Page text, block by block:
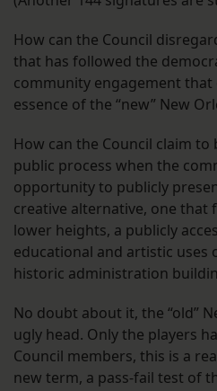
How can the Council
that has followed the
community engagement that
essence of the “new” New
How can the Council claim
public process when the
opportunity to publicly
creative alternative, one that
lower heights, a publicly
educational and artistic uses
historic administration
No doubt about it, the “old”
ugly head. Only the players
Council members, this is a
new term, a pass-fail test of